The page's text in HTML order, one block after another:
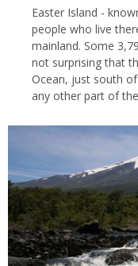
Easter Island -
people who live
mainland. Some
not surprising that
Ocean, just south
any other part of